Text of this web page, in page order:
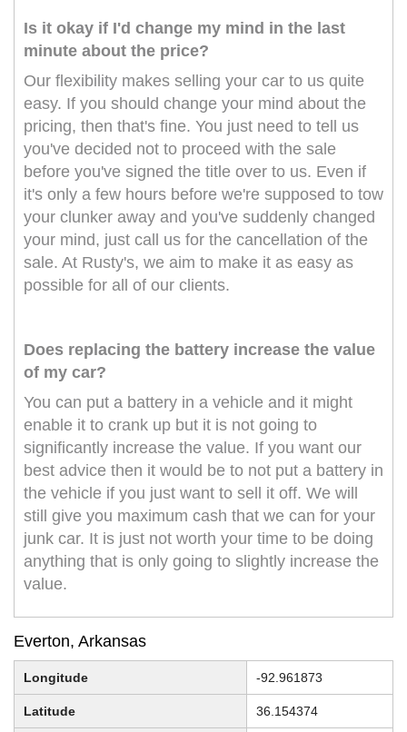
Is it okay if I'd change my mind in the last
minute about the price?
Our flexibility makes selling your car to us quite
easy. If you should change your mind about the
pricing, then that's fine. You just need to tell us
you've decided not to proceed with the sale
before you've signed the title over to us. Even if
it's only a few hours before we're supposed to tow
your clunker away and you've suddenly changed
your mind, just call us for the cancellation of the
sale. At Rusty's, we aim to make it as easy as
possible for all of our clients.
Does replacing the battery increase the value
of my car?
You can put a battery in a vehicle and it might
enable it to crank up but it is not going to
significantly increase the value. If you want our
best advice then it would be to not put a battery in
the vehicle if you just want to sell it off. We will
still give you maximum cash that we can for your
junk car. It is just not worth your time to be doing
anything that is only going to slightly increase the
value.
Everton, Arkansas
Longitude -92.961873
Latitude 36.154374